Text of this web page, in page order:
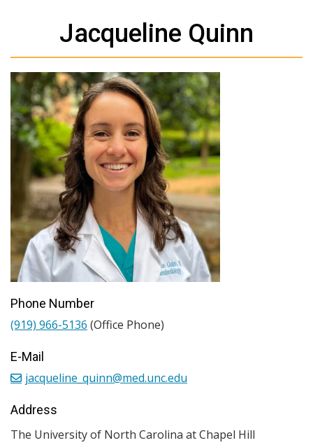
Jacqueline Quinn
Phone Number
(919) 966-5136 (Office Phone)
E-Mail
jacqueline_quinn@med.unc.edu
Address
The University of North Carolina at Chapel Hill